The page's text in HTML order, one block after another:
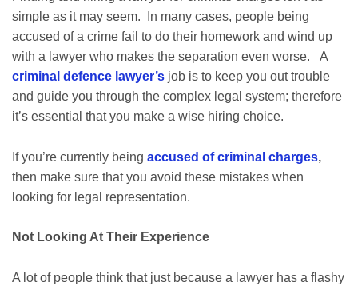
simple as it may seem. In many cases, people being
accused of a crime fail to do their homework and wind up
with a lawyer who makes the separation even worse. A
criminal defence lawyer’s job is to keep you out trouble
and guide you through the complex legal system; therefore
it’s essential that you make a wise hiring choice.
If you’re currently being accused of criminal charges,
then make sure that you avoid these mistakes when
looking for legal representation.
Not Looking At Their Experience
A lot of people think that just because a lawyer has a flashy